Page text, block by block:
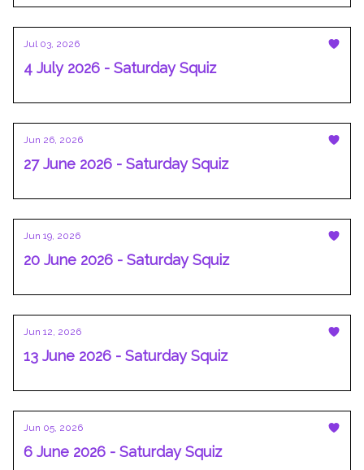
Jul 03, 2026
4 July 2026 - Saturday Squiz
Jun 26, 2026
27 June 2026 - Saturday Squiz
Jun 19, 2026
20 June 2026 - Saturday Squiz
Jun 12, 2026
13 June 2026 - Saturday Squiz
Jun 05, 2026
6 June 2026 - Saturday Squiz